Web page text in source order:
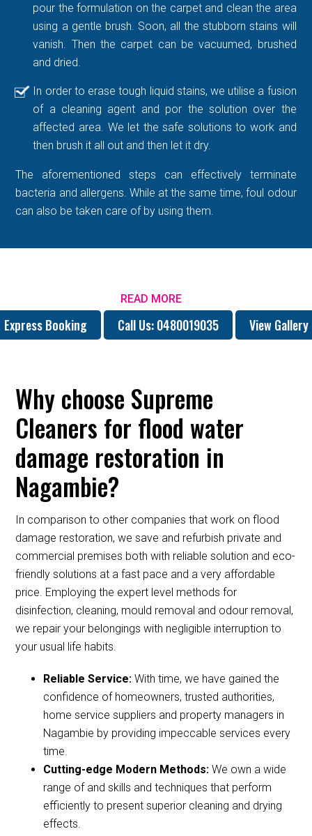
pour the formulation on the carpet and clean the area
using a gentle brush. Soon, all the stubborn stains will
vanish. Then the carpet can be vacuumed, brushed
and dried.
In order to erase tough liquid stains, we utilise a fusion
of a cleaning agent and por the solution over the
affected area. We let the safe solutions to work and
then brush it all out and then let it dry.
The aforementioned steps can effectively terminate
bacteria and allergens. While at the same time, foul odour
can also be taken care of by using them.
READ MORE
Express Booking Call Us: 0480019035 View Gallery
Why choose Supreme
Cleaners for flood water
damage restoration in
Nagambie?
In comparison to other companies that work on flood
damage restoration, we save and refurbish private and
commercial premises both with reliable solution and eco-
friendly solutions at a fast pace and a very affordable
price. Employing the expert level methods for
disinfection, cleaning, mould removal and odour removal,
we repair your belongings with negligible interruption to
your usual life habits.
Reliable Service:With time, we have gained the
confidence of homeowners, trusted authorities,
home service suppliers and property managers in
Nagambie by providing impeccable services every
time.
Cutting-edge Modern Methods:We own a wide
range of and skills and techniques that perform
efficiently to present superior cleaning and drying
effects.